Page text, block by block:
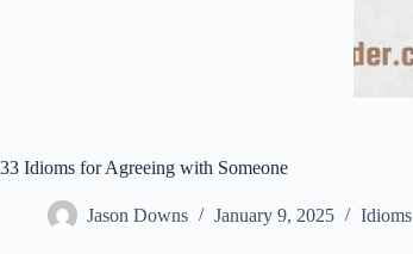
33 Idioms for Agreeing with Someone
Jason Downs January 9, 2025 Idioms